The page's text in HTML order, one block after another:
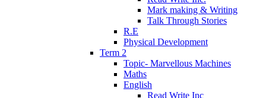
Mark making & Writing
Talk Through Stories
R.E
Physical Development
Term 2
Topic- Marvellous Machines
Maths
English
Read Write Inc